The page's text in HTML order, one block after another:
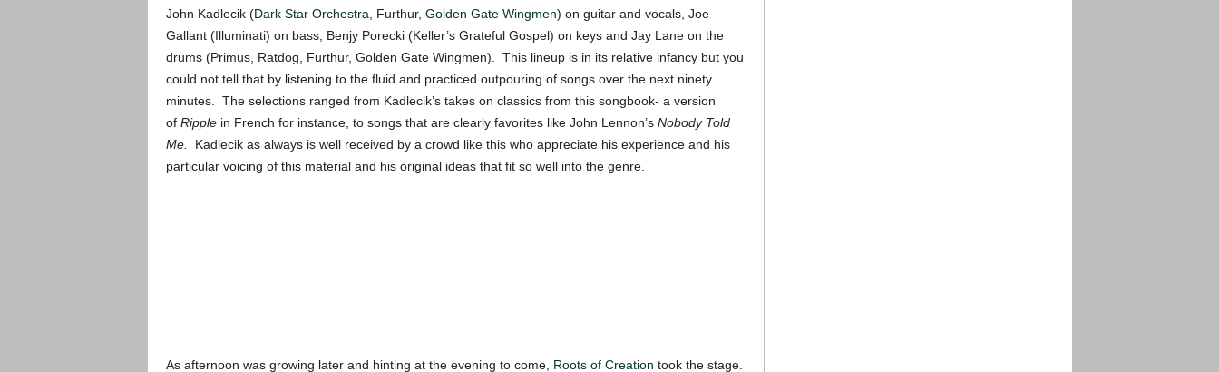
John Kadlecik (Dark Star Orchestra , Furthur, Golden Gate Wingmen) on guitar and vocals, Joe
Gallant (Illuminati) on bass, Benjy Porecki (Keller’s Grateful Gospel) on keys and Jay Lane on the
drums (Primus, Ratdog, Furthur, Golden Gate Wingmen). This lineup is in its relative infancy but you
could not tell that by listening to the fluid and practiced outpouring of songs over the next ninety
minutes. The selections ranged from Kadlecik’s takes on classics from this songbook- a version
of Ripple in French for instance, to songs that are clearly favorites like John Lennon’s Nobody Told
Me. Kadlecik as always is well received by a crowd like this who appreciate his experience and his
particular voicing of this material and his original ideas that fit so well into the genre.
As afternoon was growing later and hinting at the evening to come, Roots of Creation took the stage.